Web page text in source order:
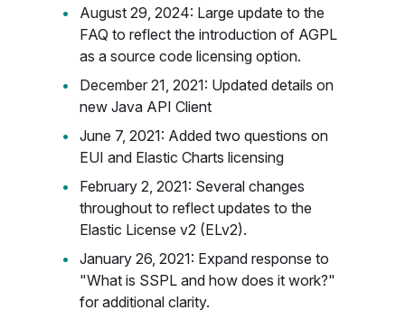
August 29, 2024: Large update to the
FAQ to reflect the introduction of AGPL
as a source code licensing option.
December 21, 2021: Updated details on
new Java API Client
June 7, 2021: Added two questions on
EUI and Elastic Charts licensing
February 2, 2021: Several changes
throughout to reflect updates to the
Elastic License v2 (ELv2).
January 26, 2021: Expand response to
"What is SSPL and how does it work?"
for additional clarity.